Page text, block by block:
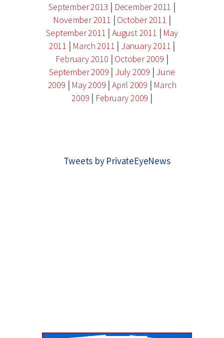
September 2013 | December 2011 |
November 2011 | October 2011 |
September 2011 | August 2011 | May
2011 | March 2011 | January 2011 |
February 2010 | October 2009 |
September 2009 | July 2009 | June
2009 | May 2009 | April 2009 | March
2009 | February 2009 |
Tweets by PrivateEyeNews